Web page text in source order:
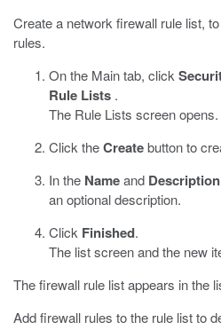
Create a network firewall rule list,
rules.
On the Main tab, click
Rule Lists .
The Rule Lists screen opens.
Click theCreatebutton to
In the Nameand Description
an optional description.
Click Finished.
The list screen and the new
The firewall rule list appears in the
Add firewall rules to the rule list to